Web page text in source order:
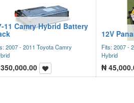
11 Camry Hybrid Battery
2007 - 2011 Toyota Camry
350,000.00
12V
Fits: 2007 -
Hybrid
₦